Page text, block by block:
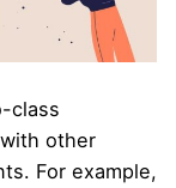
class
other
For example,